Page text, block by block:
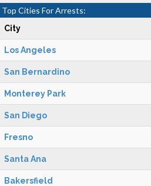
Top Cities For Arrests:
City
Los Angeles
San Bernardino
Monterey Park
San Diego
Fresno
Santa Ana
Bakersfield